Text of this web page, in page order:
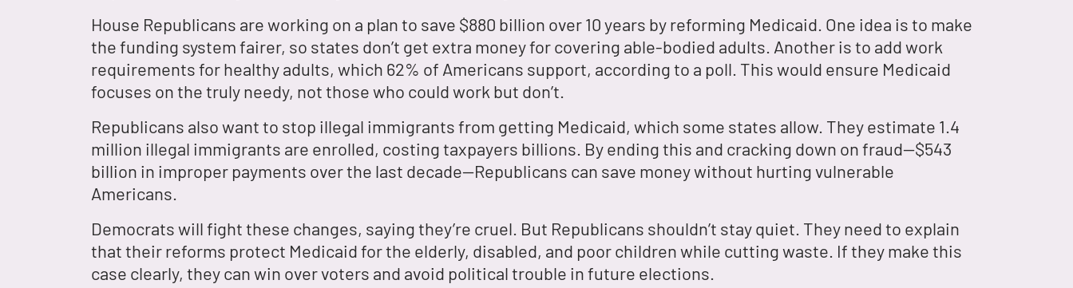
House Republicans are working on a plan to save $880 billion over 10 years by reforming Medicaid. One idea is to make
the funding system fairer, so states don’t get extra money for covering able-bodied adults. Another is to add work
requirements for healthy adults, which 62% of Americans support, according to a poll. This would ensure Medicaid
focuses on the truly needy, not those who could work but don’t.
Republicans also want to stop illegal immigrants from getting Medicaid, which some states allow. They estimate 1.4
million illegal immigrants are enrolled, costing taxpayers billions. By ending this and cracking down on fraud—$543
billion in improper payments over the last decade—Republicans can save money without hurting vulnerable
Americans.
Democrats will fight these changes, saying they’re cruel. But Republicans shouldn’t stay quiet. They need to explain
that their reforms protect Medicaid for the elderly, disabled, and poor children while cutting waste. If they make this
case clearly, they can win over voters and avoid political trouble in future elections.